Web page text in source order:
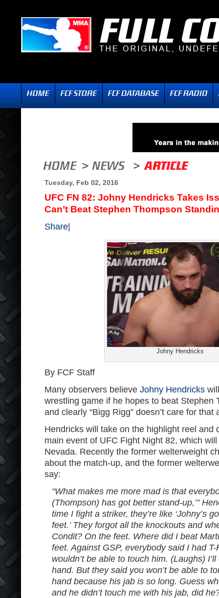
Tuesday, Feb 02, 2016
UFC FN 82: Johny Hendricks Takes
Can’t Beat Stephen Thompson
Share
Johny Hendricks
By FCF Staff
Many observers believe Johny Hendricks
wrestling game if he hopes to beat Stephen
and clearly “Bigg Rigg” doesn’t care for that
Hendricks will take on the highlight reel and
main event of UFC Fight Night 82, which
Nevada. Recently the former welterweight
about the match-up, and the former
say:
“What makes me more mad is that
(Thompson) has got better stand-up,’”
time I fight a striker, they’re like ‘Johny’s
feet.’ They forgot all the knockouts and
Condit? On the feet. Where did I beat
feet. Against GSP, everybody said I had
wouldn’t be able to touch him. (Laughs)
hand. But they said you won’t be able to
hand because his jab is so long. Guess
and he didn’t touch me with his jab, did